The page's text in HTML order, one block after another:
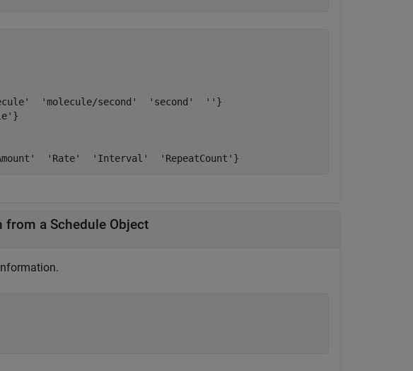
'molecule/second'  'second'  ''}
from a Schedule Object